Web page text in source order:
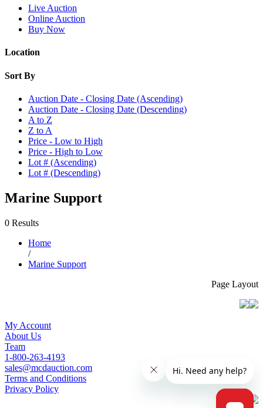
Live Auction
Online Auction
Buy Now
Location
Sort By
Auction Date - Closing Date (Ascending)
Auction Date - Closing Date (Descending)
A to Z
Z to A
Price - Low to High
Price - High to Low
Lot # (Ascending)
Lot # (Descending)
Marine Support
0 Results
Home
/
Marine Support
Page Layout
My Account
About Us
Team
1-800-263-4193
sales@mcdauction.com
Terms and Conditions
Privacy Policy